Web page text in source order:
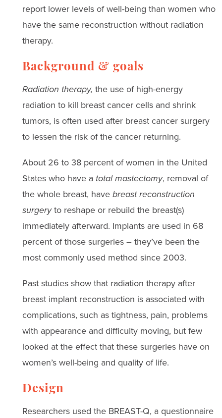
report lower levels of well-being than women who
have the same reconstruction without radiation
therapy.
Background & goals
Radiation therapy, the use of high-energy
radiation to kill breast cancer cells and shrink
tumors, is often used after breast cancer surgery
to lessen the risk of the cancer returning.
About 26 to 38 percent of women in the United
States who have a total mastectomy, removal of
the whole breast, havebreast reconstruction
surgeryto reshape or rebuild the breast(s)
immediately afterward. Implants are used in 68
percent of those surgeries – they’ve been the
most commonly used method since 2003.
Past studies show that radiation therapy after
breast implant reconstruction is associated with
complications, such as tightness, pain, problems
with appearance and difficulty moving, but few
looked at the effect that these surgeries have on
women’s well-being and quality of life.
Design
Researchers used the BREAST-Q, a questionnaire